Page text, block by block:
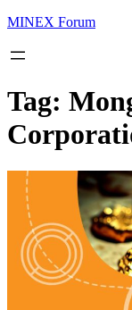
MINEX Forum
Tag: